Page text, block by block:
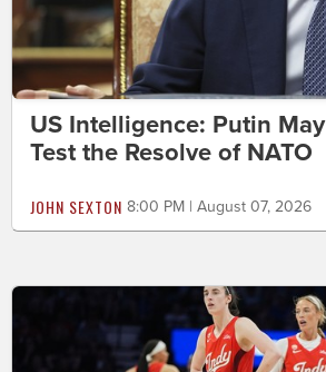
US Intelligence: Putin
Test the Resolve of NATO
JOHN SEXTON 8:00 PM | August 07, 2026